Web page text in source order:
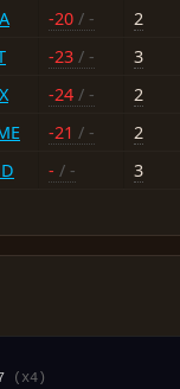
-20 / -
2
-23 / -
3
-24 / -
2
-21 / -
2
- / - 3
(x4)